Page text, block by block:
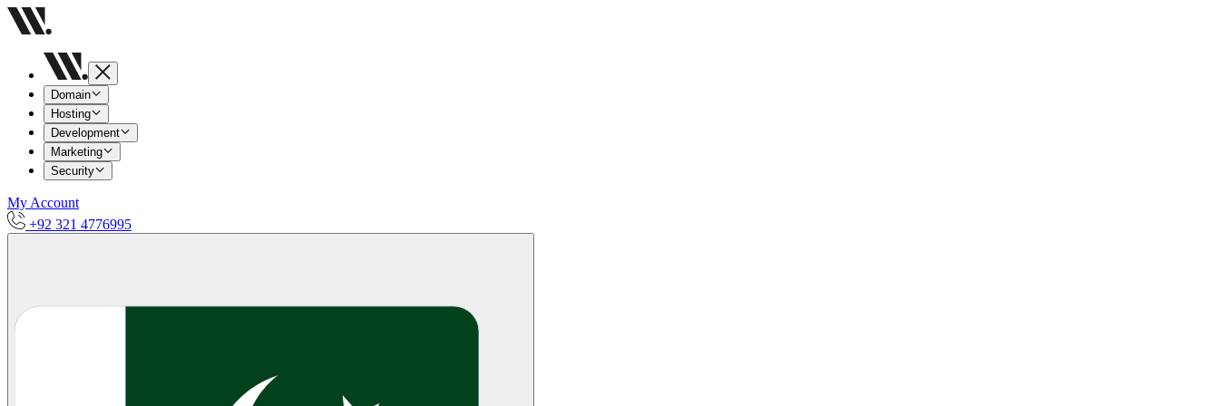
Domain
Hosting
Development
Marketing
Security
My Account
+92 321 4776995